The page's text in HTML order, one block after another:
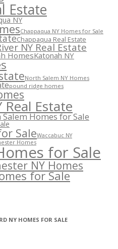
Estate
NY
Chappaqua NY Homes for Sale
Chappaqua Real Estate
NY Real Estate
HomesKatonah NY
North Salem NY Homes
pound ridge homes
Estate
Salem Homes for Sale
SaleWaccabuc NY
Homes
for Sale
NY Homes
for Sale
NY HOMES FOR SALE